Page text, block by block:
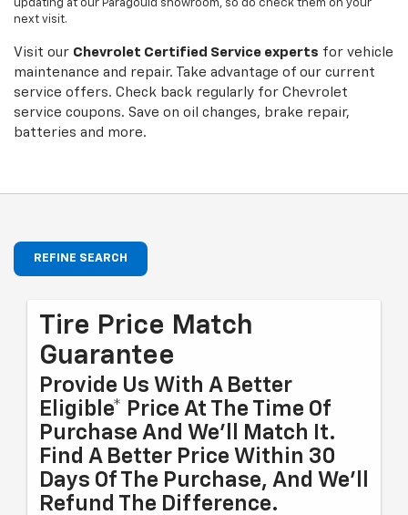
updating at our Paragould showroom, so do check them on your
next visit.
Visit our Chevrolet Certified Service experts for vehicle
maintenance and repair. Take advantage of our current
service offers. Check back regularly for Chevrolet
service coupons. Save on oil changes, brake repair,
batteries and more.
REFINE SEARCH
Tire Price Match
Guarantee
Provide Us With A Better
Eligible* Price At The Time Of
Purchase And We'll Match It.
Find A Better Price Within 30
Days Of The Purchase, And We'll
Refund The Difference.